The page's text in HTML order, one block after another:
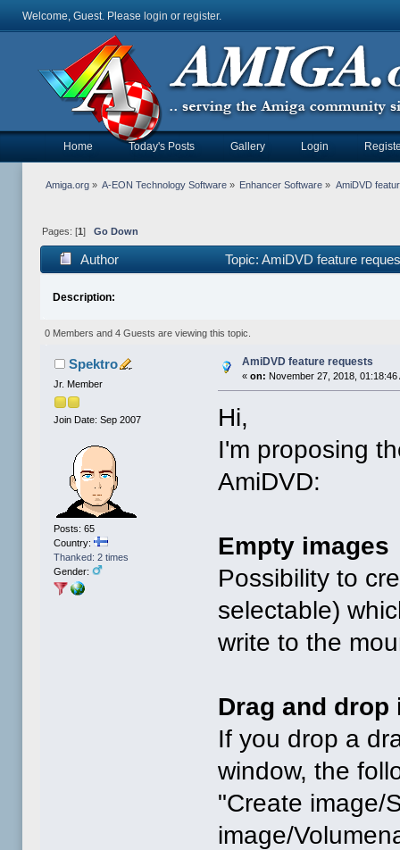
Welcome, Guest. Please login or register.
Home Today's Posts Gallery Login
Amiga.org» A-EON Technology Software » Enhancer Software » AmiDVD
Pages: [1 ] Go Down
Author Topic: AmiDVD feature
Description:
0 Members and 4 Guests are viewing this topic.
Spektro
Jr. Member
Join Date: Sep 2007
Posts: 65
Country:
Thanked: 2 times
Gender:
AmiDVD feature requests
«on: November 27, 2018, 01:18:46
Hi,
I'm proposing
AmiDVD:
Empty images
Possibility to
selectable)
write to the
Drag and drop
If you drop a
window, the
"Create image/
image/